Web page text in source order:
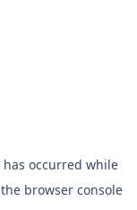
occurred while
browser console